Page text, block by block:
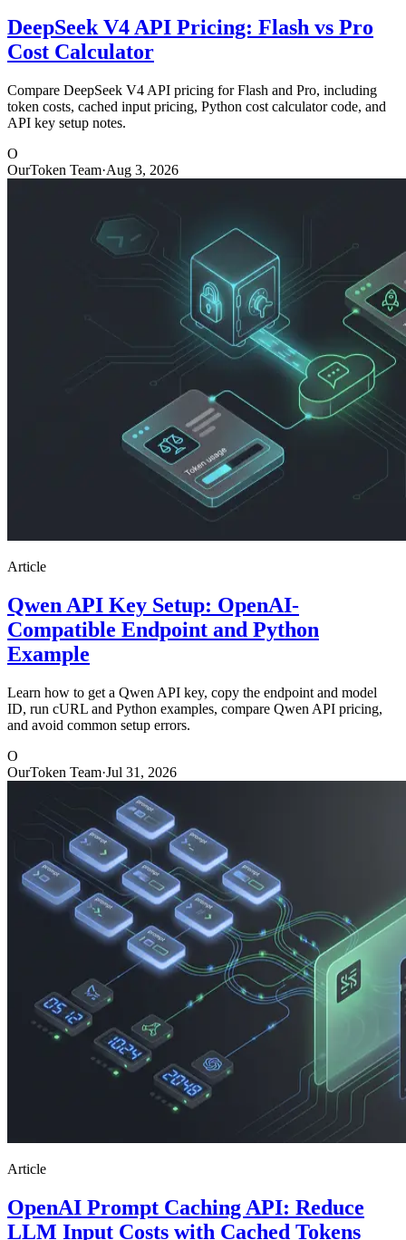
DeepSeek V4 API Pricing: Flash vs Pro
Cost Calculator
Compare DeepSeek V4 API pricing for Flash and Pro, including
token costs, cached input pricing, Python cost calculator code, and
API key setup notes.
O
OurToken Team·Aug 3, 2026
Article
Qwen API Key Setup: OpenAI-
Compatible Endpoint and Python
Example
Learn how to get a Qwen API key, copy the endpoint and model
ID, run cURL and Python examples, compare Qwen API pricing,
and avoid common setup errors.
O
OurToken Team·Jul 31, 2026
Article
OpenAI Prompt Caching API: Reduce
LLM Input Costs with Cached Tokens